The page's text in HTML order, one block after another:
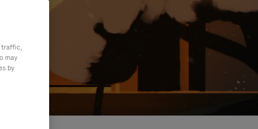
traffic,
may
by